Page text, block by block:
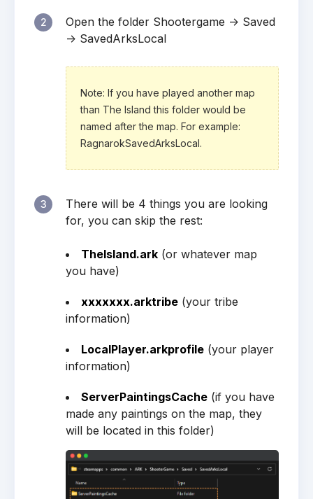
2
Open the folder Shootergame -> Saved
-> SavedArksLocal
Note: If you have played another map
than The Island this folder would be
named after the map. For example:
RagnarokSavedArksLocal.
3
There will be 4 things you are looking
for, you can skip the rest:
TheIsland.ark (or whatever map
you have)
xxxxxxx.arktribe (your tribe
information)
LocalPlayer.arkprofile (your player
information)
ServerPaintingsCache (if you have
made any paintings on the map, they
will be located in this folder)